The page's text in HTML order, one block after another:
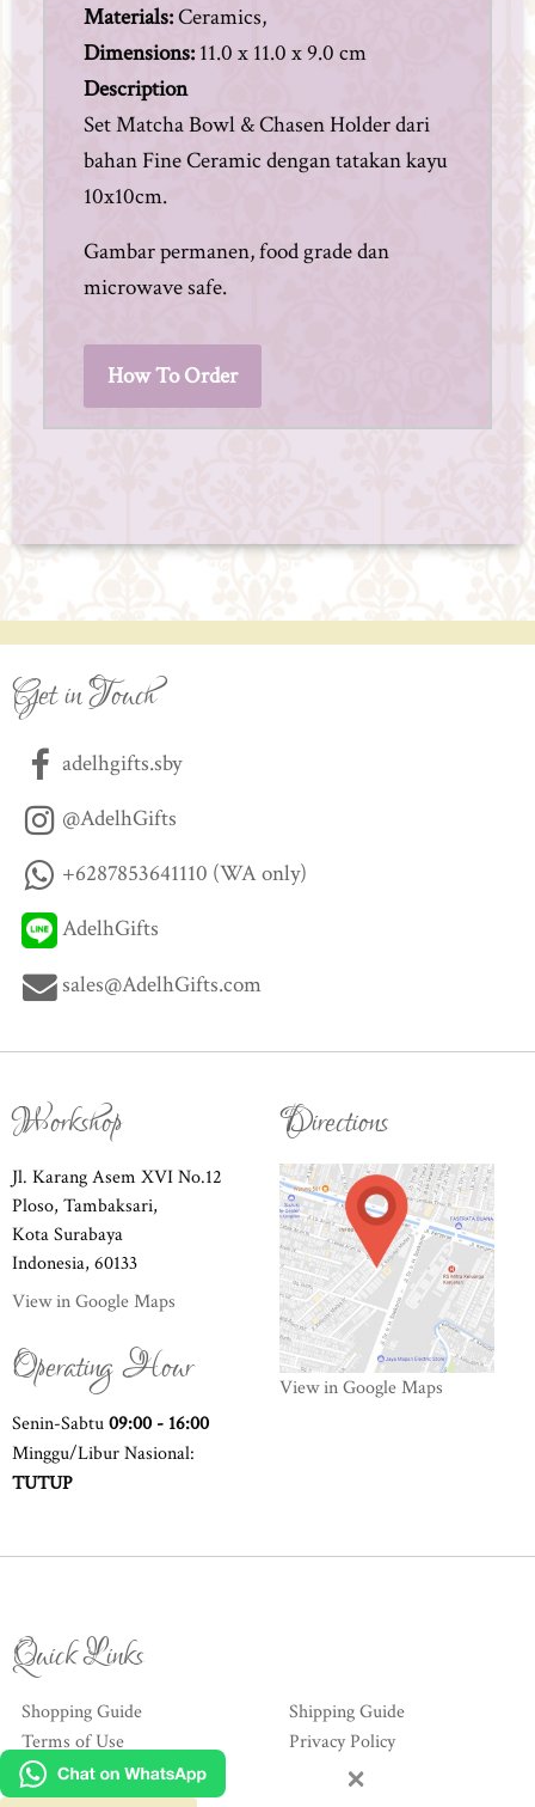
Materials:Ceramics,
Dimensions: 11.0 x 11.0 x 9.0 cm
Description
Set Matcha Bowl & Chasen Holder dari
bahan Fine Ceramic dengan tatakan kayu
10x10cm.
Gambar permanen, food grade dan
microwave safe.
How To Order
Quick Links
Shopping Guide
Shipping Guide
Terms of Use
Privacy Policy
Hubungi Kami
Get in Touch
adelhgifts.sby
@AdelhGifts
+6287853641110 (WA only)
AdelhGifts
sales@AdelhGifts.com
Workshop
Jl. Karang Asem XVI No.12
Ploso, Tambaksari,
Kota Surabaya
Indonesia, 60133
View in Google Maps
Operating Hour
Senin-Sabtu09:00 - 16:00
Minggu/Libur Nasional:
TUTUP
Directions
View in Google Maps
×